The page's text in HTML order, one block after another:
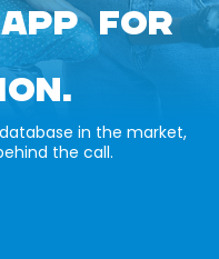
FOR
in the market,
the call.